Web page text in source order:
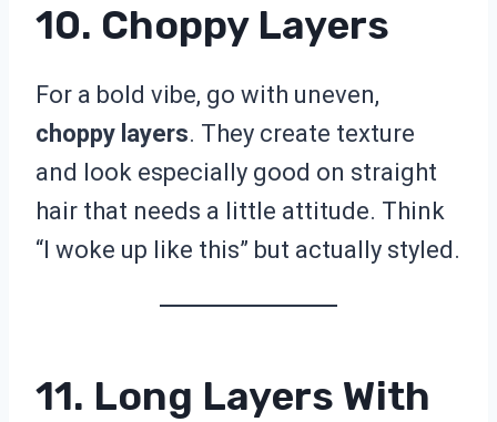
10. Choppy Layers
For a bold vibe, go with uneven,
choppy layers. They create texture
and look especially good on straight
hair that needs a little attitude. Think
“I woke up like this” but actually styled.
11. Long Layers With